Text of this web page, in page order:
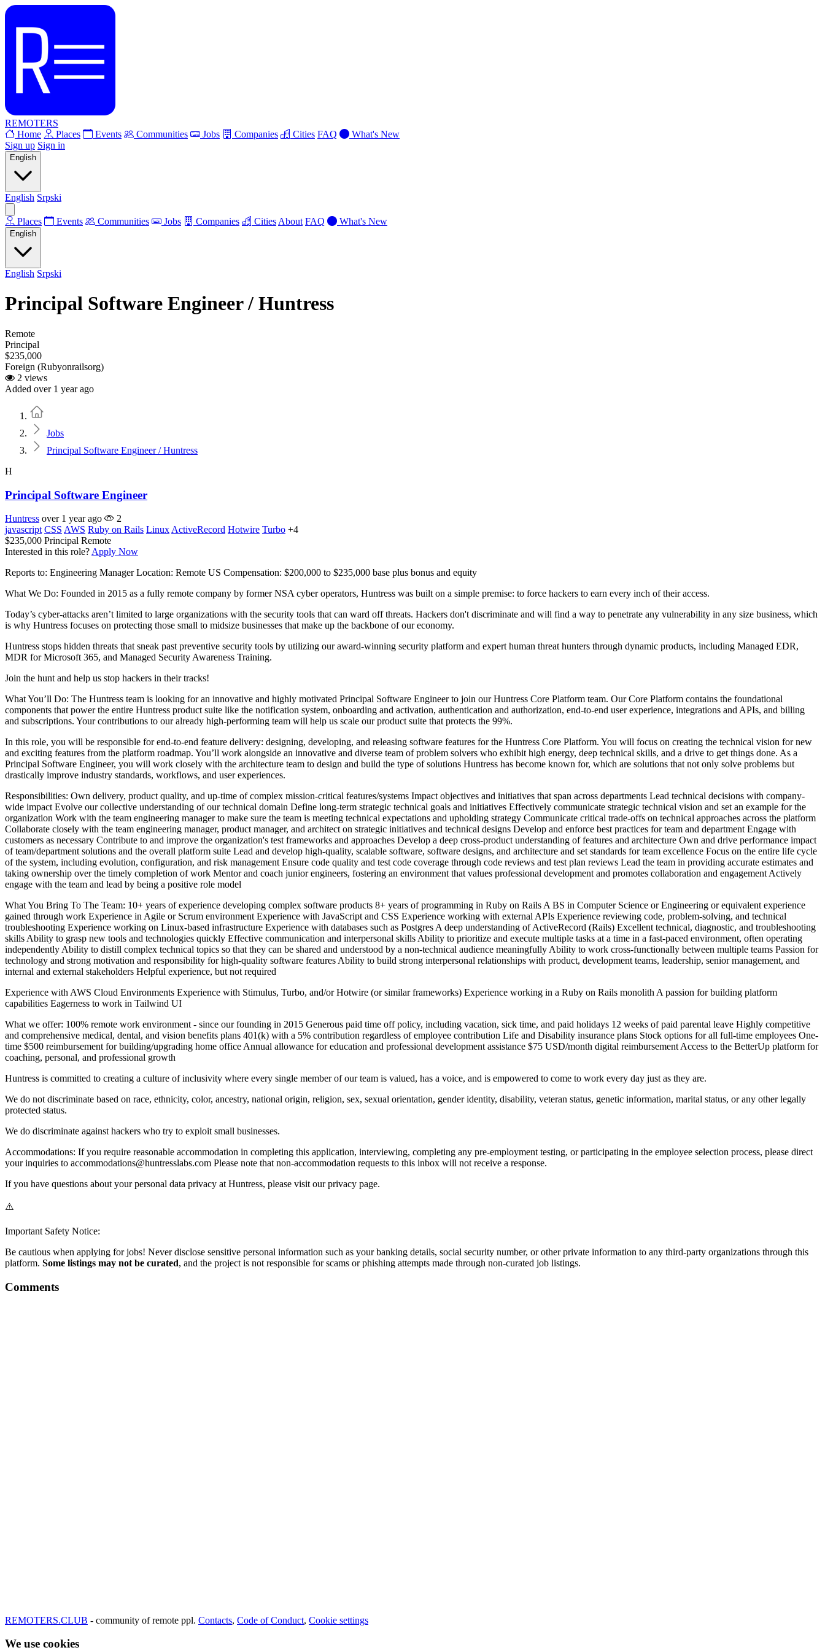
REMOTERS
Home
Places Events Communities Jobs Companies Cities FAQ
What's New
Sign up Sign in
English
English Srpski
Places Events Communities Jobs Companies Cities About FAQ What's New
English
English Srpski
Principal Software Engineer / Huntress
Remote
Principal
$235,000
Foreign (Rubyonrailsorg)
2 views
Added over 1 year ago
Jobs
Principal Software Engineer / Huntress
H
Principal Software Engineer
Huntress over 1 year ago
2
javascript CSS AWS Ruby on Rails Linux ActiveRecord Hotwire Turbo +4
$235,000 Principal Remote
Interested in this role? Apply Now
Reports to: Engineering Manager Location: Remote US Compensation: $200,000 to $235,000 base plus bonus and equity
What We Do: Founded in 2015 as a fully remote company by former NSA cyber operators, Huntress was built on a simple premise: to force hackers to earn every inch of their access.
Today’s cyber-attacks aren’t limited to large organizations with the security tools that can ward off threats. Hackers don't discriminate and will find a way to penetrate any vulnerability in any size business, which
is why Huntress focuses on protecting those small to midsize businesses that make up the backbone of our economy.
Huntress stops hidden threats that sneak past preventive security tools by utilizing our award-winning security platform and expert human threat hunters through dynamic products, including Managed EDR,
MDR for Microsoft 365, and Managed Security Awareness Training.
Join the hunt and help us stop hackers in their tracks!
What You’ll Do: The Huntress team is looking for an innovative and highly motivated Principal Software Engineer to join our Huntress Core Platform team. Our Core Platform contains the foundational
components that power the entire Huntress product suite like the notification system, onboarding and activation, authentication and authorization, end-to-end user experience, integrations and APIs, and billing
and subscriptions. Your contributions to our already high-performing team will help us scale our product suite that protects the 99%.
In this role, you will be responsible for end-to-end feature delivery: designing, developing, and releasing software features for the Huntress Core Platform. You will focus on creating the technical vision for new
and exciting features from the platform roadmap. You’ll work alongside an innovative and diverse team of problem solvers who exhibit high energy, deep technical skills, and a drive to get things done. As a
Principal Software Engineer, you will work closely with the architecture team to design and build the type of solutions Huntress has become known for, which are solutions that not only solve problems but
drastically improve industry standards, workflows, and user experiences.
Responsibilities: Own delivery, product quality, and up-time of complex mission-critical features/systems Impact objectives and initiatives that span across departments Lead technical decisions with company-
wide impact Evolve our collective understanding of our technical domain Define long-term strategic technical goals and initiatives Effectively communicate strategic technical vision and set an example for the
organization Work with the team engineering manager to make sure the team is meeting technical expectations and upholding strategy Communicate critical trade-offs on technical approaches across the platform
Collaborate closely with the team engineering manager, product manager, and architect on strategic initiatives and technical designs Develop and enforce best practices for team and department Engage with
customers as necessary Contribute to and improve the organization's test frameworks and approaches Develop a deep cross-product understanding of features and architecture Own and drive performance impact
of team/department solutions and the overall platform suite Lead and develop high-quality, scalable software, software designs, and architecture and set standards for team excellence Focus on the entire life cycle
of the system, including evolution, configuration, and risk management Ensure code quality and test code coverage through code reviews and test plan reviews Lead the team in providing accurate estimates and
taking ownership over the timely completion of work Mentor and coach junior engineers, fostering an environment that values professional development and promotes collaboration and engagement Actively
engage with the team and lead by being a positive role model
What You Bring To The Team: 10+ years of experience developing complex software products 8+ years of programming in Ruby on Rails A BS in Computer Science or Engineering or equivalent experience
gained through work Experience in Agile or Scrum environment Experience with JavaScript and CSS Experience working with external APIs Experience reviewing code, problem-solving, and technical
troubleshooting Experience working on Linux-based infrastructure Experience with databases such as Postgres A deep understanding of ActiveRecord (Rails) Excellent technical, diagnostic, and troubleshooting
skills Ability to grasp new tools and technologies quickly Effective communication and interpersonal skills Ability to prioritize and execute multiple tasks at a time in a fast-paced environment, often operating
independently Ability to distill complex technical topics so that they can be shared and understood by a non-technical audience meaningfully Ability to work cross-functionally between multiple teams Passion for
technology and strong motivation and responsibility for high-quality software features Ability to build strong interpersonal relationships with product, development teams, leadership, senior management, and
internal and external stakeholders Helpful experience, but not required
Experience with AWS Cloud Environments Experience with Stimulus, Turbo, and/or Hotwire (or similar frameworks) Experience working in a Ruby on Rails monolith A passion for building platform
capabilities Eagerness to work in Tailwind UI
What we offer: 100% remote work environment - since our founding in 2015 Generous paid time off policy, including vacation, sick time, and paid holidays 12 weeks of paid parental leave Highly competitive
and comprehensive medical, dental, and vision benefits plans 401(k) with a 5% contribution regardless of employee contribution Life and Disability insurance plans Stock options for all full-time employees One-
time $500 reimbursement for building/upgrading home office Annual allowance for education and professional development assistance $75 USD/month digital reimbursement Access to the BetterUp platform for
coaching, personal, and professional growth
Huntress is committed to creating a culture of inclusivity where every single member of our team is valued, has a voice, and is empowered to come to work every day just as they are.
We do not discriminate based on race, ethnicity, color, ancestry, national origin, religion, sex, sexual orientation, gender identity, disability, veteran status, genetic information, marital status, or any other legally
protected status.
We do discriminate against hackers who try to exploit small businesses.
Accommodations: If you require reasonable accommodation in completing this application, interviewing, completing any pre-employment testing, or participating in the employee selection process, please direct
your inquiries to accommodations@huntresslabs.com Please note that non-accommodation requests to this inbox will not receive a response.
If you have questions about your personal data privacy at Huntress, please visit our privacy page.
⚠️
Important Safety Notice:
Be cautious when applying for jobs! Never disclose sensitive personal information such as your banking details, social security number, or other private information to any third-party organizations through this
platform. Some listings may not be curated, and the project is not responsible for scams or phishing attempts made through non-curated job listings.
Comments
REMOTERS.CLUB - community of remote ppl. Contacts, Code of Conduct, Cookie settings
We use cookies